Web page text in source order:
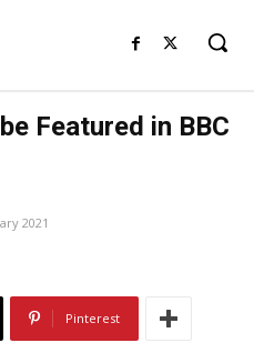
Featured in BBC
2021
Pinterest